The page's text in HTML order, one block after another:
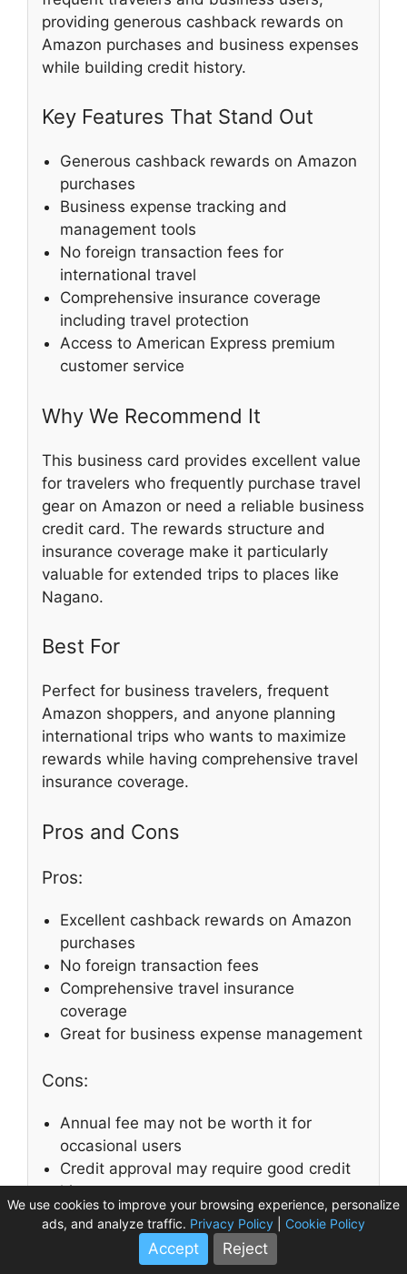
providing generous cashback rewards on
Amazon purchases and business expenses
while building credit history.
Key Features That Stand Out
Generous cashback rewards on Amazon
purchases
Business expense tracking and
management tools
No foreign transaction fees for
international travel
Comprehensive insurance coverage
including travel protection
Access to American Express premium
customer service
Why We Recommend It
This business card provides excellent value
for travelers who frequently purchase travel
gear on Amazon or need a reliable business
credit card. The rewards structure and
insurance coverage make it particularly
valuable for extended trips to places like
Nagano.
Best For
Perfect for business travelers, frequent
Amazon shoppers, and anyone planning
international trips who wants to maximize
rewards while having comprehensive travel
insurance coverage.
Pros and Cons
Pros:
Excellent cashback rewards on Amazon
purchases
No foreign transaction fees
Comprehensive travel insurance
coverage
Great for business expense management
Cons:
Annual fee may not be worth it for
occasional users
Credit approval may require good credit
history
Customer Reviews
We use cookies to improve your browsing experience, personalize
ads, and analyze traffic. Privacy Policy Cookie Policy
Accept Reject